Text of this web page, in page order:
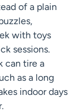
of a plain
with toys
sessions.
can tire a
as a long
indoor days